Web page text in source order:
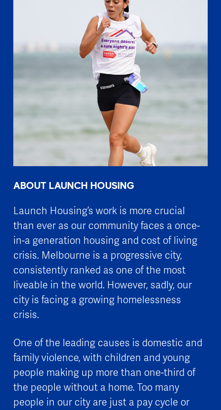
ABOUT LAUNCH HOUSING
Launch Housing’s work is more crucial
than ever as our community faces a once-
in-a generation housing and cost of living
crisis. Melbourne is a progressive city,
consistently ranked as one of the most
liveable in the world. However, sadly, our
city is facing a growing homelessness
crisis.
One of the leading causes is domestic and
family violence, with children and young
people making up more than one-third of
the people without a home. Too many
people in our city are just a pay cycle or